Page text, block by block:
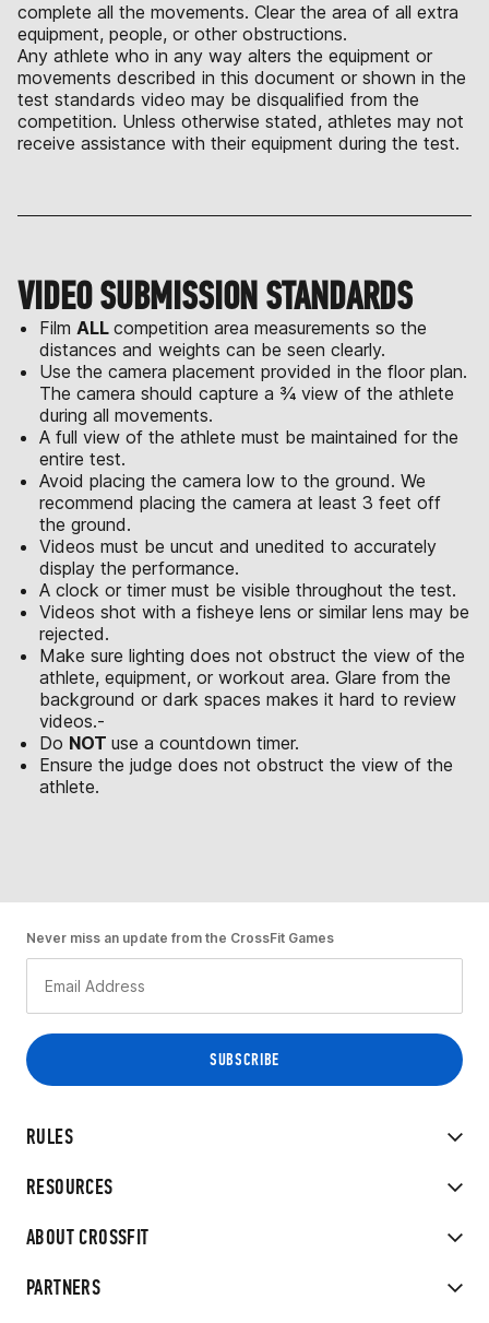
complete all the movements. Clear the area of all extra
equipment, people, or other obstructions.
Any athlete who in any way alters the equipment or
movements described in this document or shown in the
test standards video may be disqualified from the
competition. Unless otherwise stated, athletes may not
receive assistance with their equipment during the test.
VIDEO SUBMISSION STANDARDS
Film ALL competition area measurements so the
distances and weights can be seen clearly.
Use the camera placement provided in the floor plan.
The camera should capture a ¾ view of the athlete
during all movements.
A full view of the athlete must be maintained for the
entire test.
Avoid placing the camera low to the ground. We
recommend placing the camera at least 3 feet off
the ground.
Videos must be uncut and unedited to accurately
display the performance.
A clock or timer must be visible throughout the test.
Videos shot with a fisheye lens or similar lens may be
rejected.
Make sure lighting does not obstruct the view of the
athlete, equipment, or workout area. Glare from the
background or dark spaces makes it hard to review
videos.-
Do NOT use a countdown timer.
Ensure the judge does not obstruct the view of the
athlete.
RULES
RESOURCES
ABOUT CROSSFIT
PARTNERS
Never miss an update from the CrossFit Games